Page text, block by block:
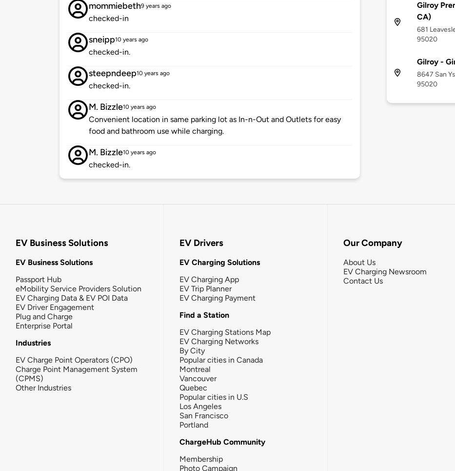
mommiebeth9 years ago
checked-in
sneipp10 years ago
checked-in.
steepndeep10 years ago
checked-in.
M. Bizzle10 years ago
Convenient location in same parking lot as In-n-Out and Outlets for easy
food and bathroom use while charging.
M. Bizzle10 years ago
checked-in.
Gilroy
CA)
681
95020
Gilroy -
8647 San
95020
EV Business Solutions
EV Business Solutions
Passport Hub
eMobility Service Providers Solution
EV Charging Data & EV POI Data
EV Driver Engagement
Plug and Charge
Enterprise Portal
Industries
EV Charge Point Operators (CPO)
Charge Point Management System
(CPMS)
Other Industries
EV Drivers
EV Charging Solutions
EV Charging App
EV Trip Planner
EV Charging Payment
Find a Station
EV Charging Stations Map
EV Charging Networks
By City
Popular cities in Canada
Montreal
Vancouver
Quebec
Popular cities in U.S
Los Angeles
San Francisco
Portland
ChargeHub Community
Membership
Photo Campaign
Our Company
About Us
EV Charging Newsroom
Contact Us